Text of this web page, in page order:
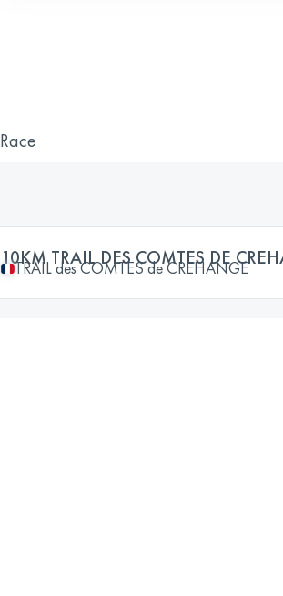
Race
10KM TRAIL DES COMTES DE
TRAIL des COMTES de CREHANGE